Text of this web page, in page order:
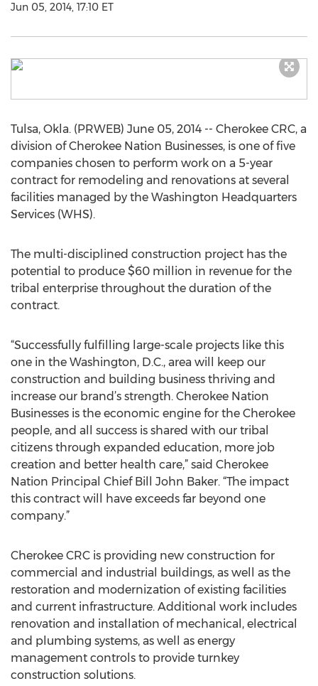
Jun 05, 2014, 17:10 ET
Tulsa, Okla. (PRWEB) June 05, 2014 -- Cherokee CRC, a
division of Cherokee Nation Businesses, is one of five
companies chosen to perform work on a 5-year
contract for remodeling and renovations at several
facilities managed by the Washington Headquarters
Services (WHS).
The multi-disciplined construction project has the
potential to produce $60 million in revenue for the
tribal enterprise throughout the duration of the
contract.
“Successfully fulfilling large-scale projects like this
one in the Washington, D.C., area will keep our
construction and building business thriving and
increase our brand’s strength. Cherokee Nation
Businesses is the economic engine for the Cherokee
people, and all success is shared with our tribal
citizens through expanded education, more job
creation and better health care,” said Cherokee
Nation Principal Chief Bill John Baker. “The impact
this contract will have exceeds far beyond one
company.”
Cherokee CRC is providing new construction for
commercial and industrial buildings, as well as the
restoration and modernization of existing facilities
and current infrastructure. Additional work includes
renovation and installation of mechanical, electrical
and plumbing systems, as well as energy
management controls to provide turnkey
construction solutions.